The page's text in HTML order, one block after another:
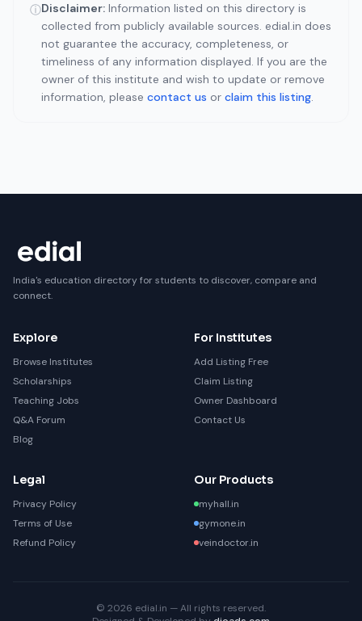
ⓘDisclaimer: Information listed on this directory is
collected from publicly available sources. edial.in does
not guarantee the accuracy, completeness, or
timeliness of any information displayed. If you are the
owner of this institute and wish to update or remove
information, please contact us or claim this listing.
India's education directory for students to discover, compare and
connect.
Explore
Browse Institutes
Scholarships
Teaching Jobs
Q&A Forum
Blog
For Institutes
Add Listing Free
Claim Listing
Owner Dashboard
Contact Us
Legal
Privacy Policy
Terms of Use
Refund Policy
Our Products
myhall.in
gymone.in
veindoctor.in
© 2026 edial.in — All rights reserved.